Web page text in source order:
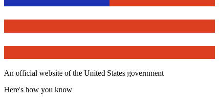
An official website of the United States government
Here's how you know